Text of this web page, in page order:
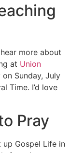
more about
at Union
Sunday, July
Time. I’d love
Pray
Gospel Life in